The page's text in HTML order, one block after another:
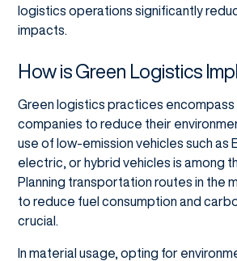
logistics operations significantly
impacts.
How is Green Logistics
Green logistics practices
companies to reduce their
use of low-emission vehicles such as
electric, or hybrid vehicles is among
Planning transportation routes in the
to reduce fuel consumption and
crucial.
In material usage, opting for